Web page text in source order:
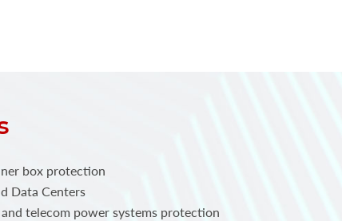
box protection
Data Centers
telecom power systems protection